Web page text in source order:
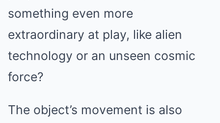
something even more
extraordinary at play, like alien
technology or an unseen cosmic
force?
The object’s movement is also